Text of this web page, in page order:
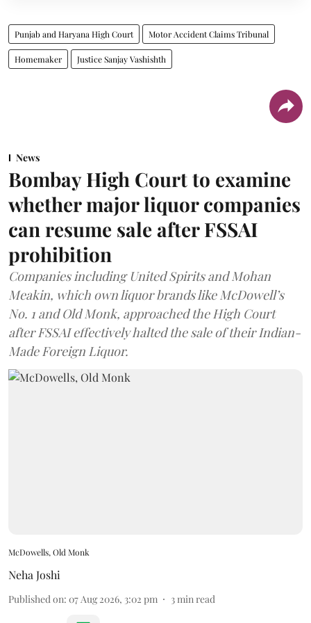
Punjab and Haryana High Court Motor Accident Claims Tribunal
Homemaker Justice Sanjay Vashishth
News
Bombay High Court to examine
whether major liquor companies
can resume sale after FSSAI
prohibition
Companies including United Spirits and Mohan
Meakin, which own liquor brands like McDowell’s
No. 1 and Old Monk, approached the High Court
after FSSAI effectively halted the sale of their Indian-
Made Foreign Liquor.
McDowells, Old Monk
Neha Joshi
Published on: 07 Aug 2026, 3:02 pm 3min read